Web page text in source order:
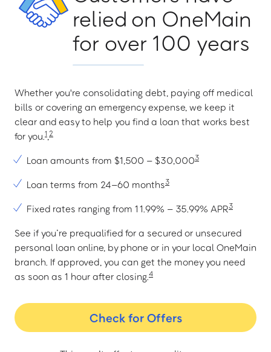
relied on OneMain
for over 100 years
Whether you're consolidating debt, paying off medical
bills or covering an emergency expense, we keep it
clear and easy to help you find a loan that works best
for you.1,2
Loan amounts from $1,500 – $30,0003
Loan terms from 24–60 months3
Fixed rates ranging from 11.99% – 35.99% APR3
See if you’re prequalified for a secured or unsecured
personal loan online, by phone or in your local OneMain
branch. If approved, you can get the money you need
as soon as 1 hour after closing.4
Check for Offers